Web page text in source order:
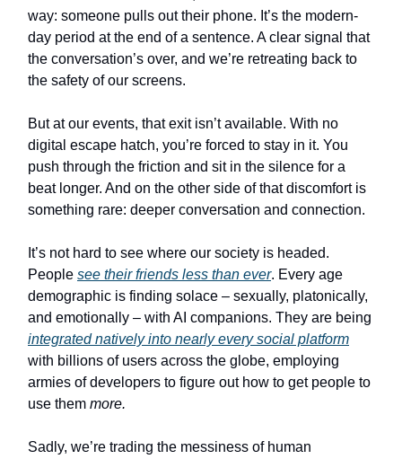
way: someone pulls out their phone. It’s the modern-
day period at the end of a sentence. A clear signal that
the conversation’s over, and we’re retreating back to
the safety of our screens.
But at our events, that exit isn’t available. With no
digital escape hatch, you’re forced to stay in it. You
push through the friction and sit in the silence for a
beat longer. And on the other side of that discomfort is
something rare: deeper conversation and connection.
It’s not hard to see where our society is headed.
People see their friends less than ever. Every age
demographic is finding solace – sexually, platonically,
and emotionally – with AI companions. They are being
integrated natively into nearly every social platform
with billions of users across the globe, employing
armies of developers to figure out how to get people to
use them more.
Sadly, we’re trading the messiness of human